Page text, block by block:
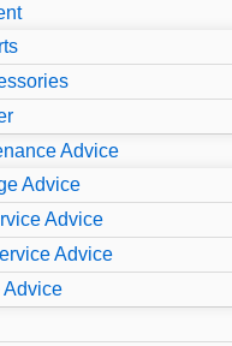
Advice
Advice
Advice
Advice
Advice